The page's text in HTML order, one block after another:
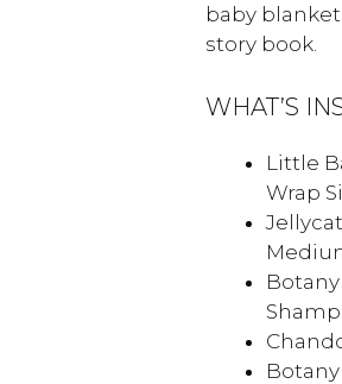
baby
story book.
WHAT’S
Little
Wrap